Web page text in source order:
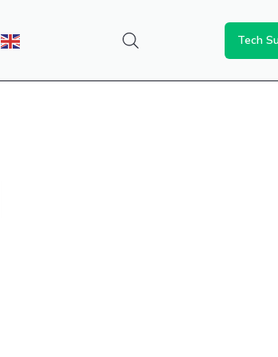
Tech